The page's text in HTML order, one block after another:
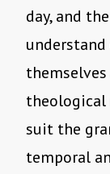
day, and
theological
suit the
temporal